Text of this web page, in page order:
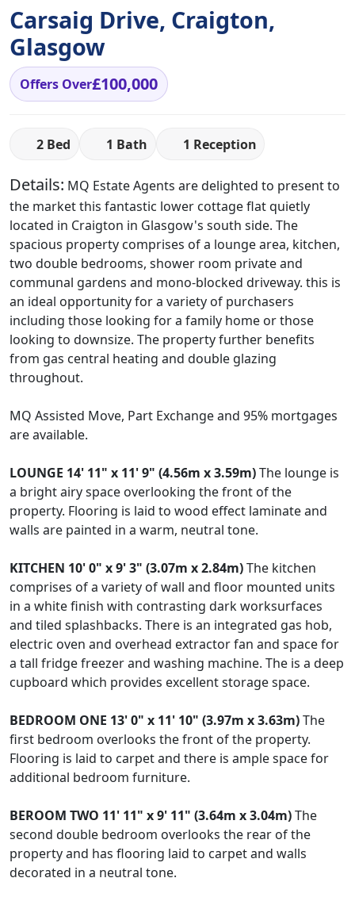
Carsaig Drive, Craigton,
Glasgow
Offers Over£100,000
2 Bed 1 Bath 1 Reception
Details: MQ Estate Agents are delighted to present to
the market this fantastic lower cottage flat quietly
located in Craigton in Glasgow's south side. The
spacious property comprises of a lounge area, kitchen,
two double bedrooms, shower room private and
communal gardens and mono-blocked driveway. this is
an ideal opportunity for a variety of purchasers
including those looking for a family home or those
looking to downsize. The property further benefits
from gas central heating and double glazing
throughout.
MQ Assisted Move, Part Exchange and 95% mortgages
are available.
LOUNGE 14' 11" x 11' 9" (4.56m x 3.59m)The lounge is
a bright airy space overlooking the front of the
property. Flooring is laid to wood effect laminate and
walls are painted in a warm, neutral tone.
KITCHEN 10' 0" x 9' 3" (3.07m x 2.84m)The kitchen
comprises of a variety of wall and floor mounted units
in a white finish with contrasting dark worksurfaces
and tiled splashbacks. There is an integrated gas hob,
electric oven and overhead extractor fan and space for
a tall fridge freezer and washing machine. The is a deep
cupboard which provides excellent storage space.
BEDROOM ONE 13' 0" x 11' 10" (3.97m x 3.63m)The
first bedroom overlooks the front of the property.
Flooring is laid to carpet and there is ample space for
additional bedroom furniture.
BEROOM TWO 11' 11" x 9' 11" (3.64m x 3.04m)The
second double bedroom overlooks the rear of the
property and has flooring laid to carpet and walls
decorated in a neutral tone.